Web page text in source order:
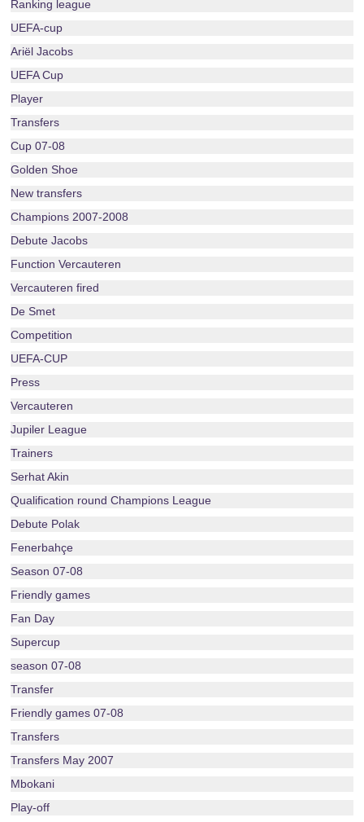
Ranking league
UEFA-cup
Ariël Jacobs
UEFA Cup
Player
Transfers
Cup 07-08
Golden Shoe
New transfers
Champions 2007-2008
Debute Jacobs
Function Vercauteren
Vercauteren fired
De Smet
Competition
UEFA-CUP
Press
Vercauteren
Jupiler League
Trainers
Serhat Akin
Qualification round Champions League
Debute Polak
Fenerbahçe
Season 07-08
Friendly games
Fan Day
Supercup
season 07-08
Transfer
Friendly games 07-08
Transfers
Transfers May 2007
Mbokani
Play-off